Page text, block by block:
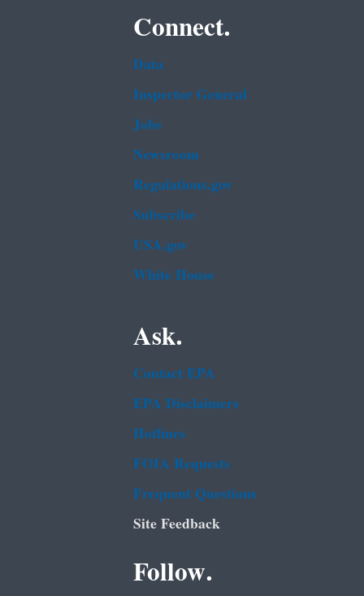
Connect.
Data
Inspector General
Jobs
Newsroom
Regulations.gov
Subscribe
USA.gov
White House
Ask.
Contact EPA
EPA Disclaimers
Hotlines
FOIA Requests
Frequent Questions
Site Feedback
Follow.